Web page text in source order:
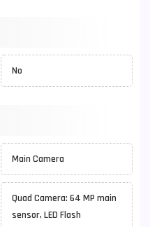
No
Main Camera
Quad Camera: 64 MP main
sensor, LED Flash